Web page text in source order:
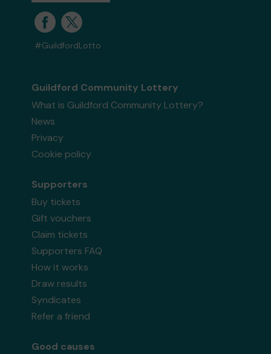
#GuildfordLotto
Guildford Community Lottery
What is Guildford Community Lottery?
News
Privacy
Cookie policy
Supporters
Buy tickets
Gift vouchers
Claim tickets
Supporters FAQ
How it works
Draw results
Syndicates
Refer a friend
Good causes